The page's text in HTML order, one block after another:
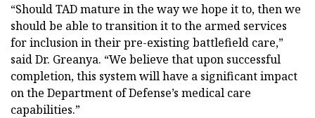
“Should TAD mature in the way we hope it to, then we
should be able to transition it to the armed services
for inclusion in their pre-existing battlefield care,”
said Dr. Greanya. “We believe that upon successful
completion, this system will have a significant impact
on the Department of Defense’s medical care
capabilities.”